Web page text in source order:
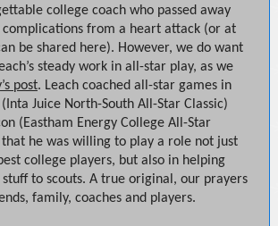
college coach who passed away
complications from a heart attack (or at
be shared here). However, we do want
steady work in all-star play, as we
post. Leach coached all-star games in
Juice North-South All-Star Classic)
(Eastham Energy College All-Star
he was willing to play a role not just
college players, but also in helping
to scouts. A true original, our prayers
family, coaches and players.